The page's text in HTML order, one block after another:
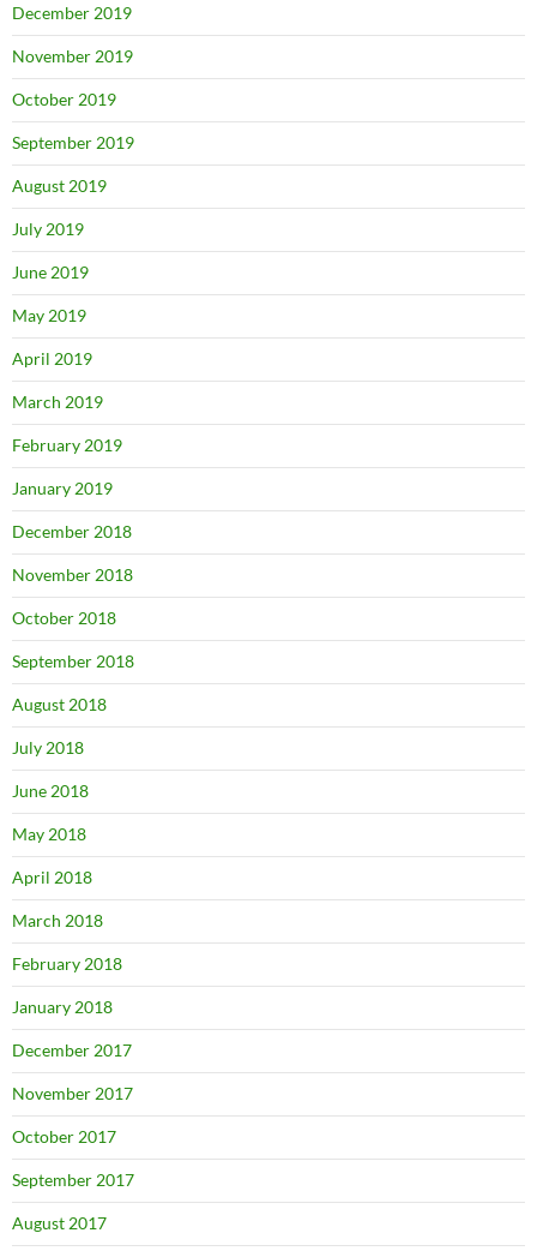
December 2019
November 2019
October 2019
September 2019
August 2019
July 2019
June 2019
May 2019
April 2019
March 2019
February 2019
January 2019
December 2018
November 2018
October 2018
September 2018
August 2018
July 2018
June 2018
May 2018
April 2018
March 2018
February 2018
January 2018
December 2017
November 2017
October 2017
September 2017
August 2017